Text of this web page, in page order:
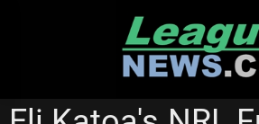
MELBOURNE STORM